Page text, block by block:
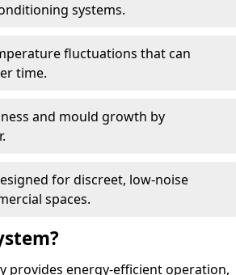
systems.
fluctuations that can
time.
and mould growth by
for discreet, low-noise
spaces.
provides energy-efficient operation,